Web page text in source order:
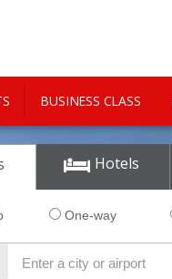
BUSINESS CLASS
Hotels
One-way